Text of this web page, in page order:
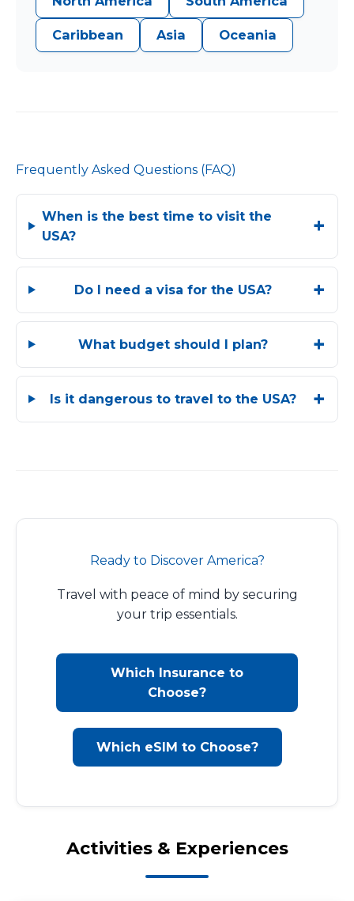
Caribbean Asia Oceania
Frequently Asked Questions (FAQ)
When is the best time to visit the
USA?
Do I need a visa for the USA?
What budget should I plan?
Is it dangerous to travel to the USA?
Ready to Discover America?
Travel with peace of mind by securing
your trip essentials.
Which Insurance to
Choose?
Which eSIM to Choose?
Activities & Experiences